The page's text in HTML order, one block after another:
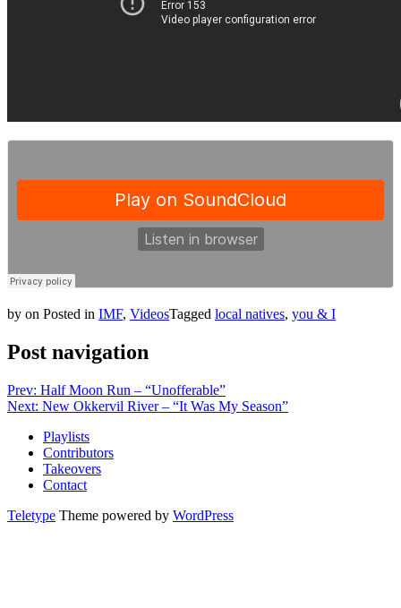
by on Posted in IMF, VideosTagged local natives, you & I
Post navigation
Prev: Half Moon Run – “Unofferable”
Next: New Okkervil River – “It Was My Season”
Playlists
Contributors
Takeovers
Contact
Teletype Theme powered by WordPress